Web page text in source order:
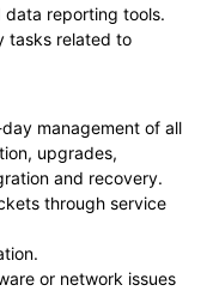
data reporting tools.
tasks related to
management of all
upgrades,
and recovery.
through service
or network issues